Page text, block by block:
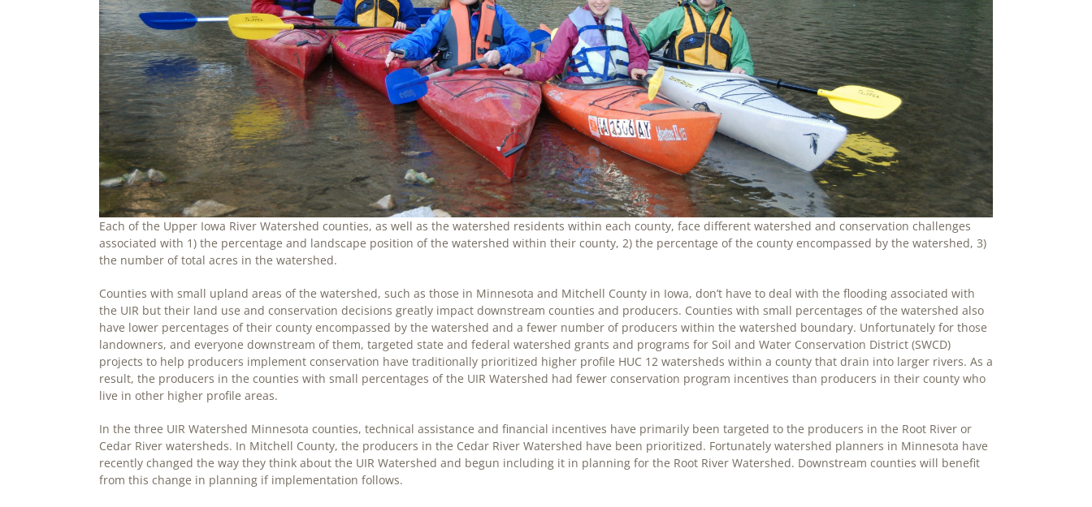
Each of the Upper Iowa River Watershed counties, as well as the watershed residents within each county, face different watershed and conservation challenges
associated with 1) the percentage and landscape position of the watershed within their county, 2) the percentage of the county encompassed by the watershed, 3)
the number of total acres in the watershed.
Counties with small upland areas of the watershed, such as those in Minnesota and Mitchell County in Iowa, don’t have to deal with the flooding associated with
the UIR but their land use and conservation decisions greatly impact downstream counties and producers. Counties with small percentages of the watershed also
have lower percentages of their county encompassed by the watershed and a fewer number of producers within the watershed boundary. Unfortunately for those
landowners, and everyone downstream of them, targeted state and federal watershed grants and programs for Soil and Water Conservation District (SWCD)
projects to help producers implement conservation have traditionally prioritized higher profile HUC 12 watersheds within a county that drain into larger rivers. As a
result, the producers in the counties with small percentages of the UIR Watershed had fewer conservation program incentives than producers in their county who
live in other higher profile areas.
In the three UIR Watershed Minnesota counties, technical assistance and financial incentives have primarily been targeted to the producers in the Root River or
Cedar River watersheds. In Mitchell County, the producers in the Cedar River Watershed have been prioritized. Fortunately watershed planners in Minnesota have
recently changed the way they think about the UIR Watershed and begun including it in planning for the Root River Watershed. Downstream counties will benefit
from this change in planning if implementation follows.